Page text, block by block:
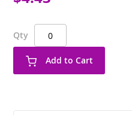
Qty
Add to Cart